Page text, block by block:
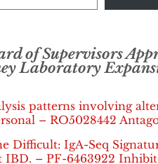
of Supervisors
Laboratory
patterns involving
– RO5028442
Difficult: IgA-Seq
IBD. – PF-6463922